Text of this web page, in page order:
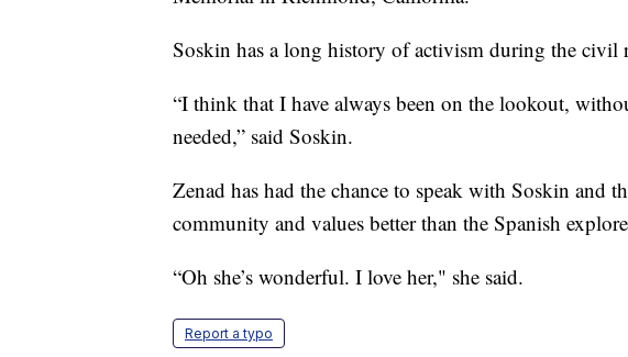
Soskin has a long history of activism during the civil
“I think that I have always been on the lookout,
needed,” said Soskin.
Zenad has had the chance to speak with Soskin and
community and values better than the Spanish
“Oh she’s wonderful. I love her," she said.
Report a typo